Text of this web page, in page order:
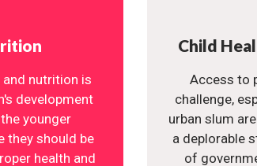
and nutrition is
development
younger
they should be
health and
Child
Access to
challenge,
urban slum
a deplorable
of